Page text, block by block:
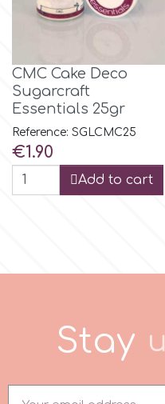
Olympus Fields
p
P4H
Pearllas
Petal Crafts
CMC Cake Deco
Sugarcraft
Essentials 25gr
Reference: SGLCMC25
Price
€1.90
Add to cart
Stay u